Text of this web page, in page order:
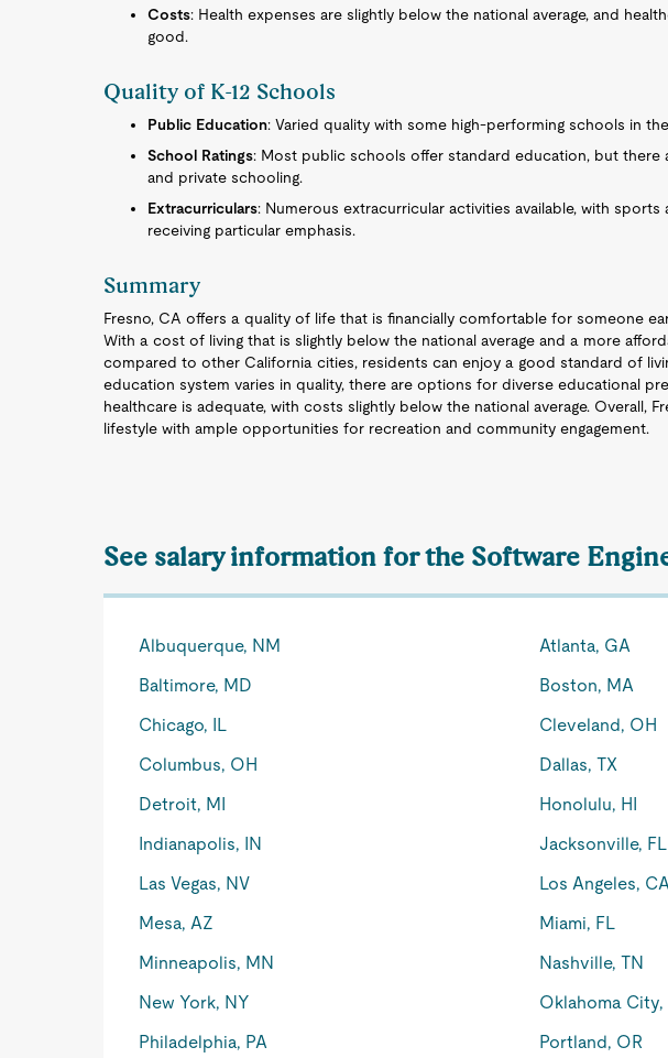
Costs: Health expenses are slightly below the national average, and
good.
Quality of K-12 Schools
Public Education: Varied quality with some high-performing schools in
School Ratings: Most public schools offer standard education, but there
and private schooling.
Extracurriculars: Numerous extracurricular activities available, with sports
receiving particular emphasis.
Summary
Fresno, CA offers a quality of life that is financially comfortable for someone
With a cost of living that is slightly below the national average and a more
compared to other California cities, residents can enjoy a good standard of
education system varies in quality, there are options for diverse educational
healthcare is adequate, with costs slightly below the national average. Overall,
lifestyle with ample opportunities for recreation and community engagement.
See salary information for the Software
Albuquerque, NM Atlanta, GA
Baltimore, MD
Boston, MA
Chicago, IL
Cleveland, OH
Columbus, OH
Dallas, TX
Detroit, MI
Honolulu, HI
Indianapolis, IN
Jacksonville, FL
Las Vegas, NV
Los Angeles,
Mesa, AZ
Miami, FL
Minneapolis, MN
Nashville, TN
New York, NY
Oklahoma City,
Philadelphia, PA
Portland, OR